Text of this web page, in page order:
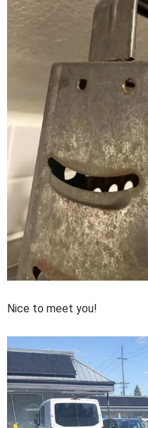
Nice to meet you!